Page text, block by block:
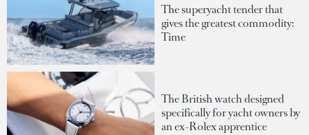
The superyacht tender that
gives the greatest commodity:
Time
The British watch designed
specifically for yacht owners by
an ex-Rolex apprentice